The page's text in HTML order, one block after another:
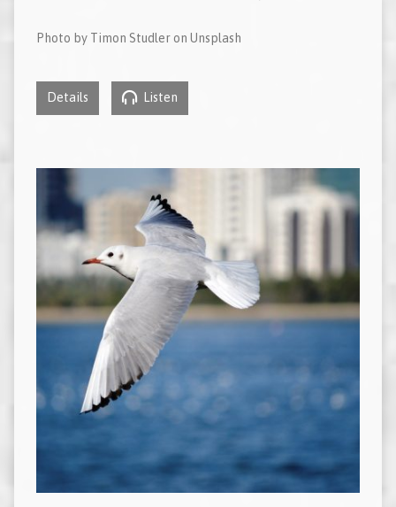
Photo by Timon Studler on Unsplash
Details Listen